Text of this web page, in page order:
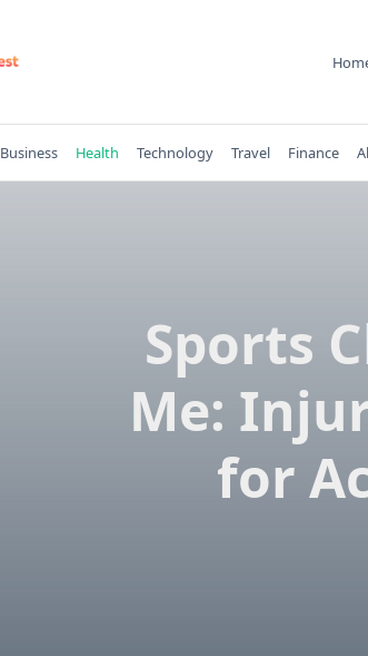
Business Health Technology Travel Finance
Sports
Me:
for